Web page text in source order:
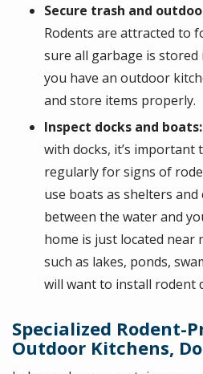
Secure trash and
Rodents are attracted to
sure all garbage is stored
you have an outdoor
and store items properly.
Inspect docks and boats:
with docks, it’s important
regularly for signs of
use boats as shelters and
between the water and
home is just located
such as lakes, ponds,
will want to install rodent
Specialized Rodent-
Outdoor Kitchens,